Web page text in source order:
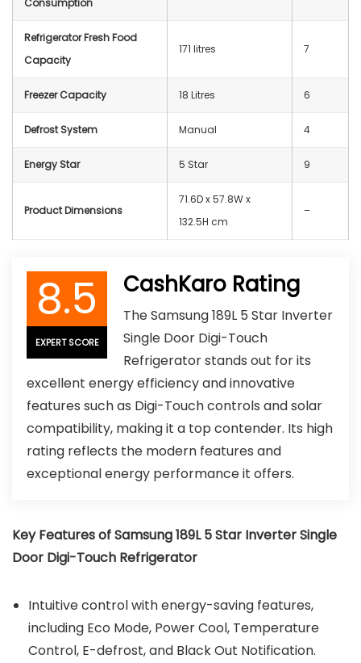
Refrigerator Fresh Food
Capacity
‎‎171 litres 7
Freezer Capacity ‎18 Litres 6
Defrost System ‎Manual 4
Energy Star 5 Star 9
Product Dimensions
71.6D x 57.8W x
132.5H cm
–
8.5
EXPERT SCORE
CashKaro Rating
The Samsung 189L 5 Star Inverter
Single Door Digi-Touch
Refrigerator stands out for its
excellent energy efficiency and innovative
features such as Digi-Touch controls and solar
compatibility, making it a top contender. Its high
rating reflects the modern features and
exceptional energy performance it offers.
Key Features of Samsung 189L 5 Star Inverter Single
Door Digi-Touch Refrigerator
Intuitive control with energy-saving features,
including Eco Mode, Power Cool, Temperature
Control, E-defrost, and Black Out Notification.